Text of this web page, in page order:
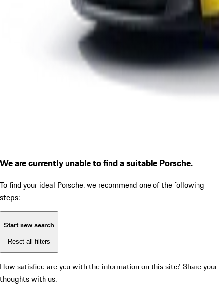
We are currently unable to find a suitable Porsche.
To find your ideal Porsche, we recommend one of the following
steps:
Start new search
Reset all filters
How satisfied are you with the information on this site? Share your
thoughts with us.